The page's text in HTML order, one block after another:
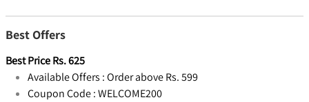
Best Offers
Best PriceRs.625
Available Offers :Order above Rs. 599
Coupon Code :WELCOME200